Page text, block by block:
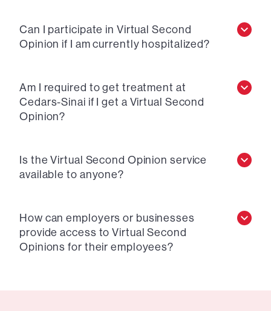
Can I participate in Virtual Second
Opinion if I am currently hospitalized?
Am I required to get treatment at
Cedars-Sinai if I get a Virtual Second
Opinion?
Is the Virtual Second Opinion service
available to anyone?
How can employers or businesses
provide access to Virtual Second
Opinions for their employees?